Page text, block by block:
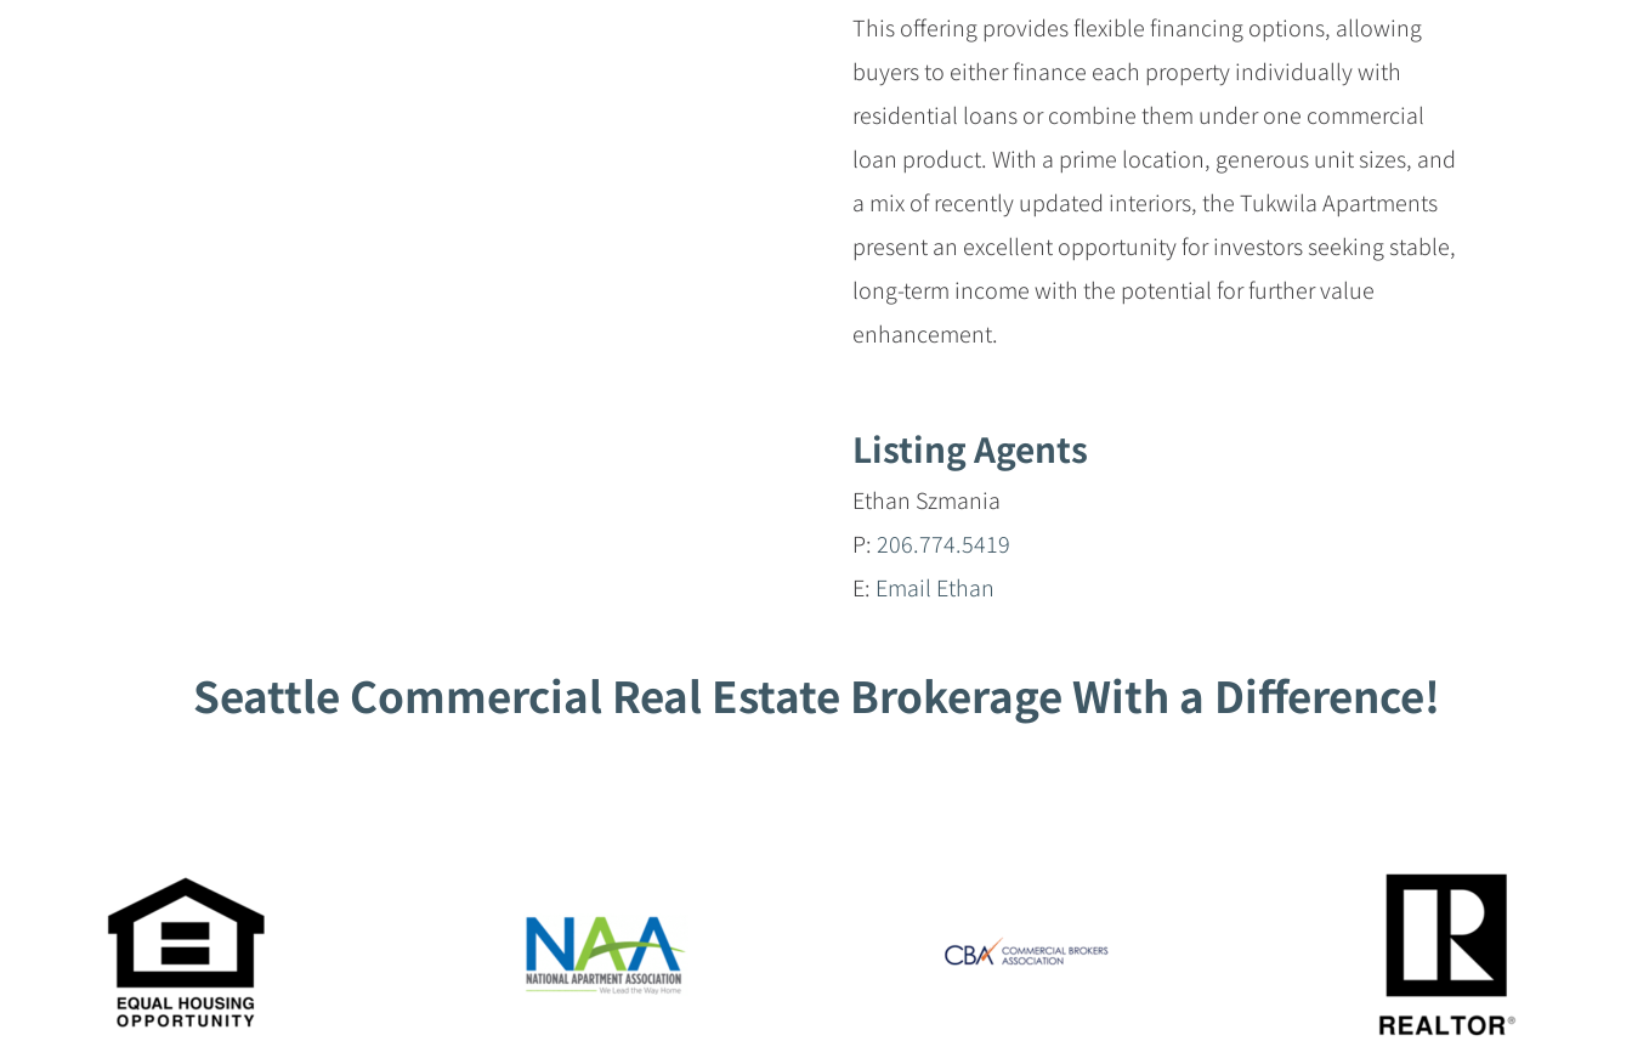
This offering provides flexible financing options, allowing
buyers to either finance each property individually with
residential loans or combine them under one commercial
loan product. With a prime location, generous unit sizes, and
a mix of recently updated interiors, the Tukwila Apartments
present an excellent opportunity for investors seeking stable,
long-term income with the potential for further value
enhancement.
Listing Agents
Ethan Szmania
P: 206.774.5419
E: Email Ethan
Seattle Commercial Real Estate Brokerage With a Difference!